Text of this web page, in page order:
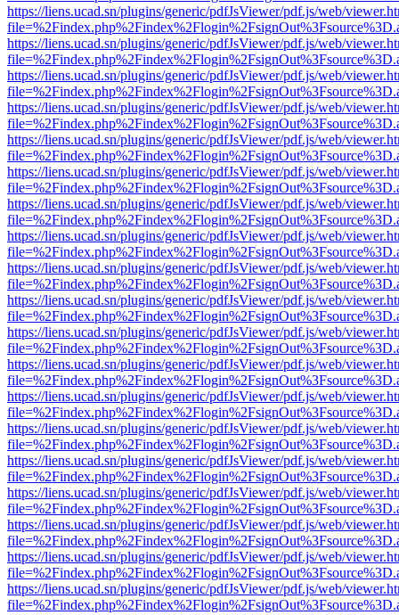
https://liens.ucad.sn/plugins/generic/pdfJsViewer/pdf.js/web/
https://liens.ucad.sn/plugins/generic/pdfJsViewer/pdf.js/web/
https://liens.ucad.sn/plugins/generic/pdfJsViewer/pdf.js/web/
https://liens.ucad.sn/plugins/generic/pdfJsViewer/pdf.js/web/
https://liens.ucad.sn/plugins/generic/pdfJsViewer/pdf.js/web/
https://liens.ucad.sn/plugins/generic/pdfJsViewer/pdf.js/web/
https://liens.ucad.sn/plugins/generic/pdfJsViewer/pdf.js/web/
https://liens.ucad.sn/plugins/generic/pdfJsViewer/pdf.js/web/
https://liens.ucad.sn/plugins/generic/pdfJsViewer/pdf.js/web/
https://liens.ucad.sn/plugins/generic/pdfJsViewer/pdf.js/web/
https://liens.ucad.sn/plugins/generic/pdfJsViewer/pdf.js/web/
https://liens.ucad.sn/plugins/generic/pdfJsViewer/pdf.js/web/
https://liens.ucad.sn/plugins/generic/pdfJsViewer/pdf.js/web/
https://liens.ucad.sn/plugins/generic/pdfJsViewer/pdf.js/web/
https://liens.ucad.sn/plugins/generic/pdfJsViewer/pdf.js/web/
https://liens.ucad.sn/plugins/generic/pdfJsViewer/pdf.js/web/
https://liens.ucad.sn/plugins/generic/pdfJsViewer/pdf.js/web/
https://liens.ucad.sn/plugins/generic/pdfJsViewer/pdf.js/web/
https://liens.ucad.sn/plugins/generic/pdfJsViewer/pdf.js/web/